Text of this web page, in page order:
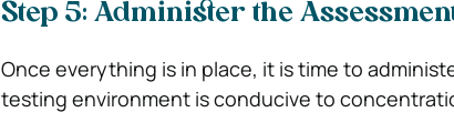
Step 5: Administer the
Once everything is in place, it is time to
testing environment is conducive to